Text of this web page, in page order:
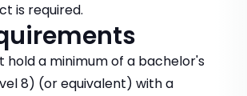
is required.
hold a minimum of a bachelor's
8) (or equivalent) with a